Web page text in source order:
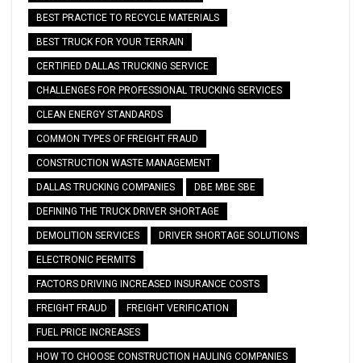
BEST PRACTICE TO RECYCLE MATERIALS
BEST TRUCK FOR YOUR TERRAIN
CERTIFIED DALLAS TRUCKING SERVICE
CHALLENGES FOR PROFESSIONAL TRUCKING SERVICES
CLEAN ENERGY STANDARDS
COMMON TYPES OF FREIGHT FRAUD
CONSTRUCTION WASTE MANAGEMENT
DALLAS TRUCKING COMPANIES DBE MBE SBE
DEFINING THE TRUCK DRIVER SHORTAGE
DEMOLITION SERVICES DRIVER SHORTAGE SOLUTIONS
ELECTRONIC PERMITS
FACTORS DRIVING INCREASED INSURANCE COSTS
FREIGHT FRAUD FREIGHT VERIFICATION
FUEL PRICE INCREASES
HOW TO CHOOSE CONSTRUCTION HAULING COMPANIES